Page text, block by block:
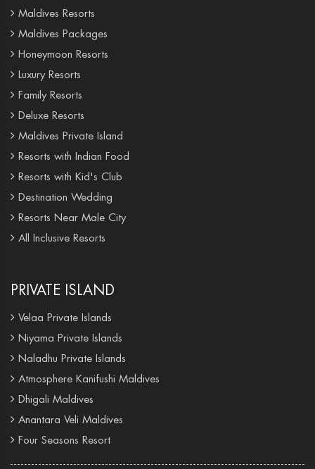
Maldives Resorts
Maldives Packages
Honeymoon Resorts
Luxury Resorts
Family Resorts
Deluxe Resorts
Maldives Private Island
Resorts with Indian Food
Resorts with Kid's Club
Destination Wedding
Resorts Near Male City
All Inclusive Resorts
PRIVATE ISLAND
Velaa Private Islands
Niyama Private Islands
Naladhu Private Islands
Atmosphere Kanifushi Maldives
Dhigali Maldives
Anantara Veli Maldives
Four Seasons Resort